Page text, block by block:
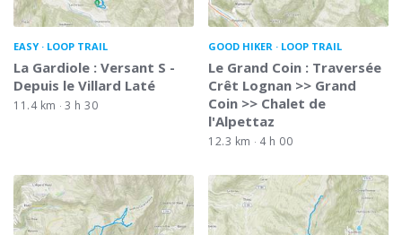
EASY LOOP TRAIL
La Gardiole : Versant S -
Depuis le Villard Laté
11.4 km 3 h 30
GOOD HIKER LOOP TRAIL
Le Grand Coin : Traversée
Crêt Lognan >> Grand
Coin >> Chalet de
l'Alpettaz
12.3 km 4 h 00